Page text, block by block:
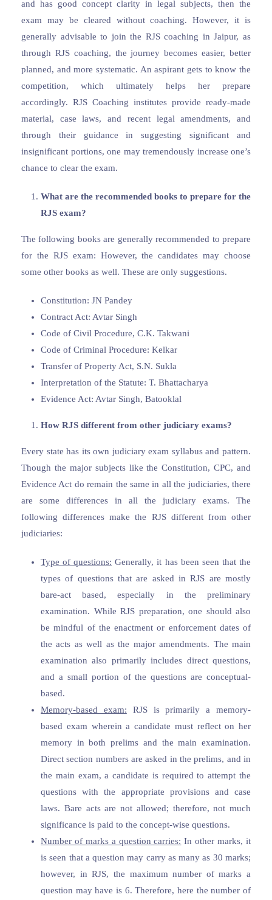
and has good concept clarity in legal subjects, then the
exam may be cleared without coaching. However, it is
generally advisable to join the RJS coaching in Jaipur, as
through RJS coaching, the journey becomes easier, better
planned, and more systematic. An aspirant gets to know the
competition, which ultimately helps her prepare
accordingly. RJS Coaching institutes provide ready-made
material, case laws, and recent legal amendments, and
through their guidance in suggesting significant and
insignificant portions, one may tremendously increase one’s
chance to clear the exam.
What are the recommended books to prepare for the
RJS exam?
The following books are generally recommended to prepare
for the RJS exam: However, the candidates may choose
some other books as well. These are only suggestions.
Constitution: JN Pandey
Contract Act: Avtar Singh
Code of Civil Procedure, C.K. Takwani
Code of Criminal Procedure: Kelkar
Transfer of Property Act, S.N. Sukla
Interpretation of the Statute: T. Bhattacharya
Evidence Act: Avtar Singh, Batooklal
How RJS different from other judiciary exams?
Every state has its own judiciary exam syllabus and pattern.
Though the major subjects like the Constitution, CPC, and
Evidence Act do remain the same in all the judiciaries, there
are some differences in all the judiciary exams. The
following differences make the RJS different from other
judiciaries:
Type of questions: Generally, it has been seen that the
types of questions that are asked in RJS are mostly
bare-act based, especially in the preliminary
examination. While RJS preparation, one should also
be mindful of the enactment or enforcement dates of
the acts as well as the major amendments. The main
examination also primarily includes direct questions,
and a small portion of the questions are conceptual-
based.
Memory-based exam: RJS is primarily a memory-
based exam wherein a candidate must reflect on her
memory in both prelims and the main examination.
Direct section numbers are asked in the prelims, and in
the main exam, a candidate is required to attempt the
questions with the appropriate provisions and case
laws. Bare acts are not allowed; therefore, not much
significance is paid to the concept-wise questions.
Number of marks a question carries: In other marks, it
is seen that a question may carry as many as 30 marks;
however, in RJS, the maximum number of marks a
question may have is 6. Therefore, here the number of